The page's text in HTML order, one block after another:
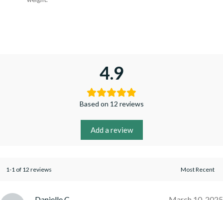
4.9
Based on 12 reviews
Add a review
1-1 of 12 reviews